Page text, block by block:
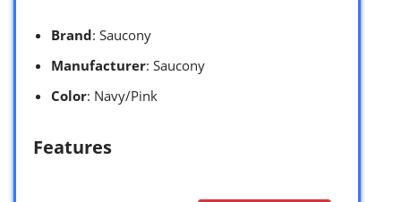
Brand: Saucony
Manufacturer: Saucony
Color: Navy/Pink
Features